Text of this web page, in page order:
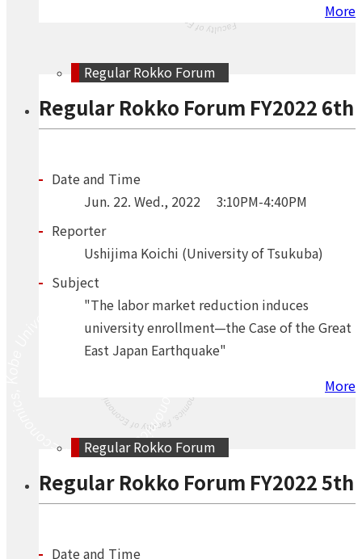
More
Regular Rokko Forum
Regular Rokko Forum FY2022 6th
Date and Time
Jun. 22. Wed., 2022
3:10PM-4:40PM
Reporter
Ushijima Koichi (University of Tsukuba)
Subject
"The labor market reduction induces
university enrollment—the Case of the Great
East Japan Earthquake"
More
Regular Rokko Forum
Regular Rokko Forum FY2022 5th
Date and Time